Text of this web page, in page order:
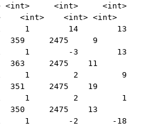
<int>     <int>     <int>
<int>    <int> <int>
1        14        13
359     2475     9
1        -3        13
363     2475    11
1         2         9
351     2475    19
1         2         1
350     2475    13
1        -2       -18